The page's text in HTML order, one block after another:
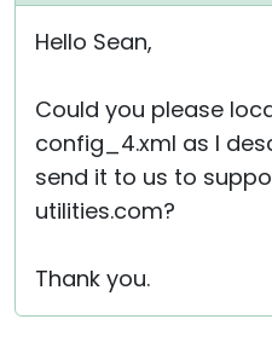
Hello Sean,
Could you please
config_4.xml as I
send it to us to
utilities.com?
Thank you.